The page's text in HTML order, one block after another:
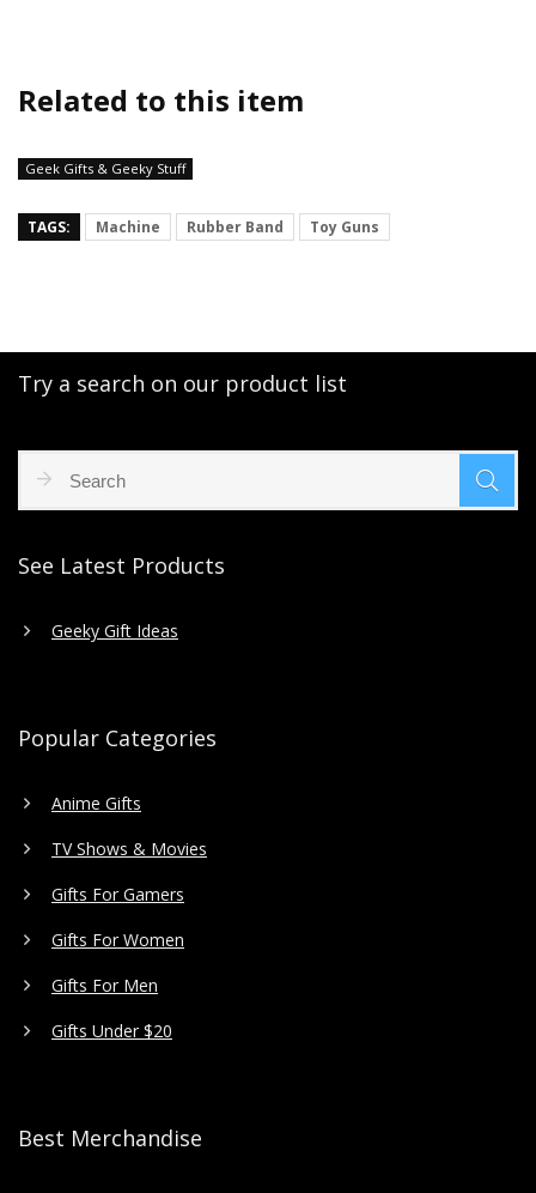
Related to this item
Geek Gifts & Geeky Stuff
TAGS: Machine Rubber Band Toy Guns
Try a search on our product list
See Latest Products
Geeky Gift Ideas
Popular Categories
Anime Gifts
TV Shows & Movies
Gifts For Gamers
Gifts For Women
Gifts For Men
Gifts Under $20
Best Merchandise